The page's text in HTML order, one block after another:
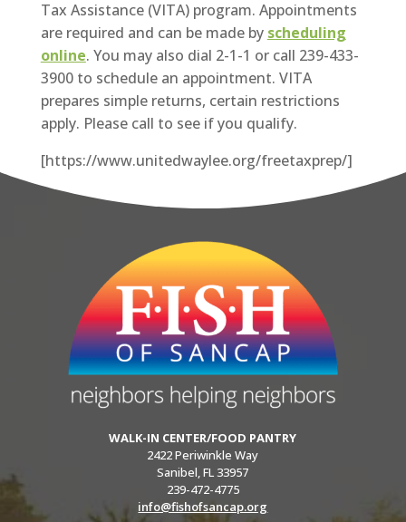
Tax Assistance (VITA) program. Appointments
are required and can be made by scheduling
online. You may also dial 2-1-1 or call 239-433-
3900 to schedule an appointment. VITA
prepares simple returns, certain restrictions
apply. Please call to see if you qualify.
[https://www.unitedwaylee.org/freetaxprep/]
WALK-IN CENTER/FOOD PANTRY
2422 Periwinkle Way
Sanibel, FL 33957
239-472-4775
info@fishofsancap.org